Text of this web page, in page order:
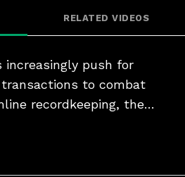
RELATED VIDEOS
increasingly push for
to combat
recordkeeping, the